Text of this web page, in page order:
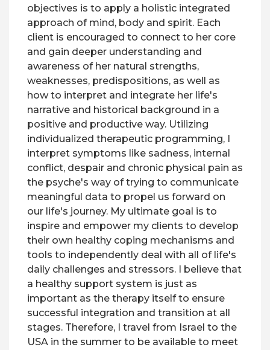
objectives is to apply a holistic integrated
approach of mind, body and spirit. Each
client is encouraged to connect to her core
and gain deeper understanding and
awareness of her natural strengths,
weaknesses, predispositions, as well as
how to interpret and integrate her life's
narrative and historical background in a
positive and productive way. Utilizing
individualized therapeutic programming, I
interpret symptoms like sadness, internal
conflict, despair and chronic physical pain as
the psyche's way of trying to communicate
meaningful data to propel us forward on
our life's journey. My ultimate goal is to
inspire and empower my clients to develop
their own healthy coping mechanisms and
tools to independently deal with all of life's
daily challenges and stressors. I believe that
a healthy support system is just as
important as the therapy itself to ensure
successful integration and transition at all
stages. Therefore, I travel from Israel to the
USA in the summer to be available to meet